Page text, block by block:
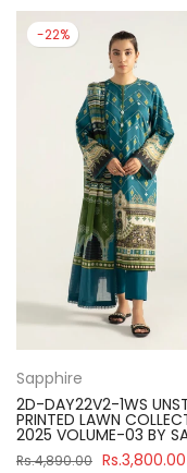
-22%
Sapphire
2D-DAY22V2-1WS
PRINTED LAWN
2025 VOLUME-03 BY
Rs.4,890.00 Rs.3,800.00